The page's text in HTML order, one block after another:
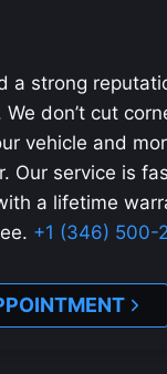
a strong
don’t cut
vehicle and
Our service is
a lifetime
+1 (346) 500-